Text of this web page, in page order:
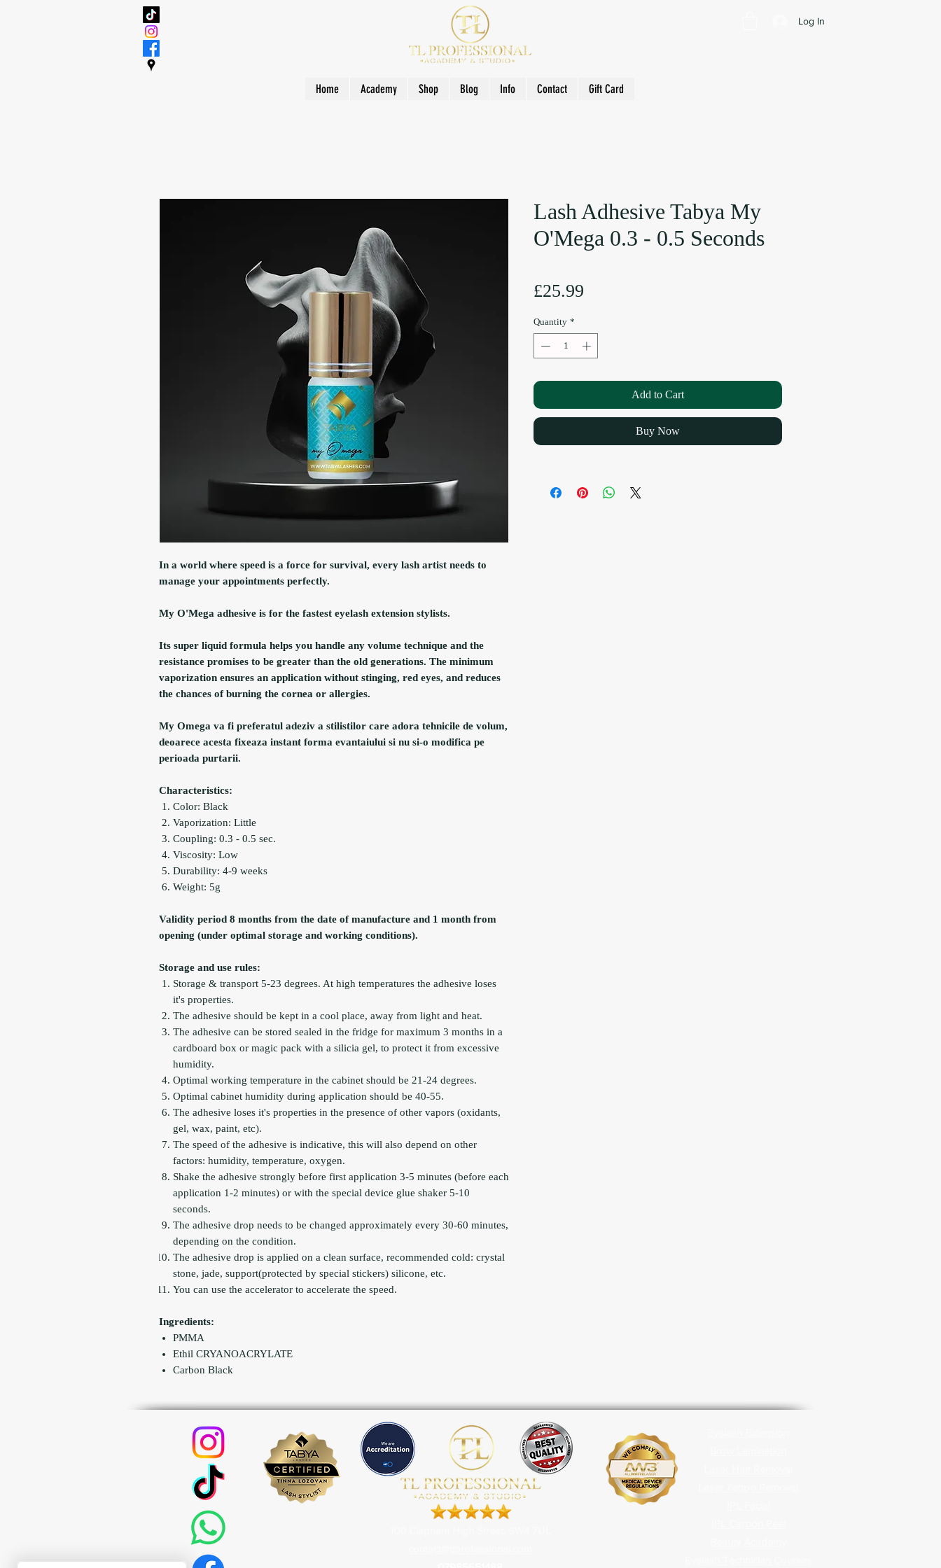
Log In
Home Academy Shop Blog Info Contact Gift Card
In a world where speed is a force for survival, every lash artist needs to
manage your appointments perfectly.
My O'Mega adhesive is for the fastest eyelash extension stylists.
Its super liquid formula helps you handle any volume technique and the
resistance promises to be greater than the old generations. The minimum
vaporization ensures an application without stinging, red eyes, and reduces
the chances of burning the cornea or allergies.
My Omega va fi preferatul adeziv a stilistilor care adora tehnicile de volum,
deoarece acesta fixeaza instant forma evantaiului si nu si-o modifica pe
perioada purtarii.
Characteristics:
Color: Black
Vaporization: Little
Coupling: 0.3 - 0.5 sec.
Viscosity: Low
Durability: 4-9 weeks
Weight: 5g
Validity period 8 months from the date of manufacture and 1 month from
opening (under optimal storage and working conditions).
Storage and use rules:
Storage & transport 5-23 degrees. At high temperatures the adhesive loses
it's properties.
The adhesive should be kept in a cool place, away from light and heat.
The adhesive can be stored sealed in the fridge for maximum 3 months in a
cardboard box or magic pack with a silicia gel, to protect it from excessive
humidity.
Optimal working temperature in the cabinet should be 21-24 degrees.
Optimal cabinet humidity during application should be 40-55.
The adhesive loses it's properties in the presence of other vapors (oxidants,
gel, wax, paint, etc).
The speed of the adhesive is indicative, this will also depend on other
factors: humidity, temperature, oxygen.
Shake the adhesive strongly before first application 3-5 minutes (before each
application 1-2 minutes) or with the special device glue shaker 5-10
seconds.
The adhesive drop needs to be changed approximately every 30-60 minutes,
depending on the condition.
The adhesive drop is applied on a clean surface, recommended cold: crystal
stone, jade, support(protected by special stickers) silicone, etc.
You can use the accelerator to accelerate the speed.
Ingredients:
PMMA
Ethil CRYANOACRYLATE
Carbon Black
Lash Adhesive Tabya My
O'Mega 0.3 - 0.5 Seconds
£25.99
Quantity *
Add to Cart
Buy Now